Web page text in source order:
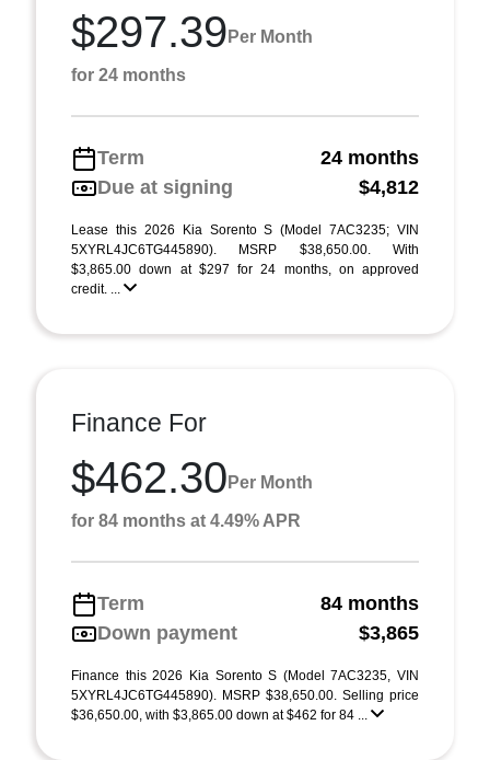
$297.39 Per Month
for 24 months
Term
24 months
Due at signing
$4,812
Lease this 2026 Kia Sorento S (Model 7AC3235; VIN
5XYRL4JC6TG445890). MSRP $38,650.00. With
$3,865.00 down at $297 for 24 months, on approved
credit. ...
Finance For
$462.30 Per Month
for 84 months at 4.49% APR
Term
84 months
Down payment
$3,865
Finance this 2026 Kia Sorento S (Model 7AC3235, VIN
5XYRL4JC6TG445890). MSRP $38,650.00. Selling price
$36,650.00, with $3,865.00 down at $462 for 84 ...